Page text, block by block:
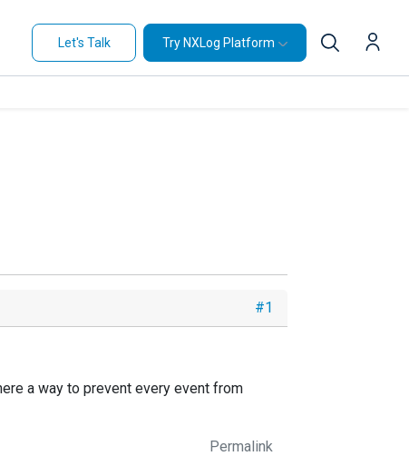
Let's Talk Try NXLog Platform
#1
a way to prevent every event from
Permalink